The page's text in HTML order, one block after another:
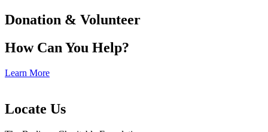
Donation & Volunteer
How Can You Help?
Learn More
Locate Us